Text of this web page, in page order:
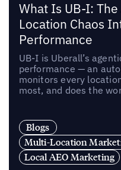
What Is UB-I:
Location Chaos
Performance
UB-I is Uberall’s
performance — an
monitors every
most, and does the
Blogs
Multi-Location
Local AEO Marketing